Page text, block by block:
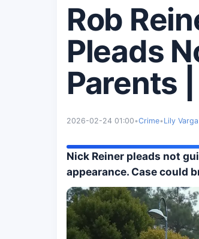
Rob
Pleads
Parents
2026-02-24 01:00•Crime•Lily Varga
Nick Reiner pleads not
appearance. Case could